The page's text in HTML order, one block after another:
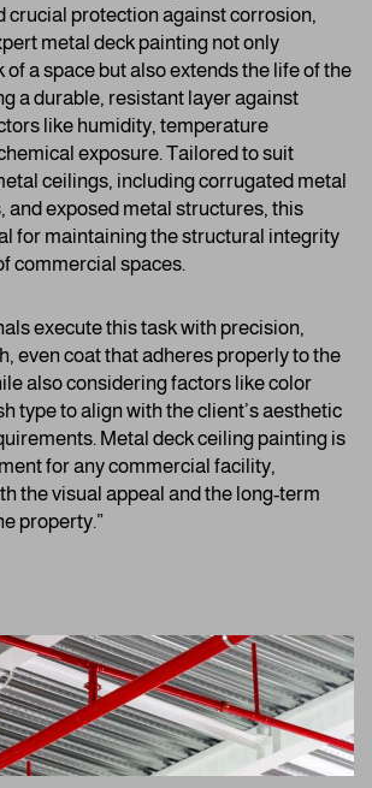
crucial protection against corrosion,
metal deck painting not only
of a space but also extends the life of the
a durable, resistant layer against
like humidity, temperature
exposure. Tailored to suit
ceilings, including corrugated metal
and exposed metal structures, this
for maintaining the structural integrity
commercial spaces.
execute this task with precision,
even coat that adheres properly to the
also considering factors like color
type to align with the client’s aesthetic
Metal deck ceiling painting is
for any commercial facility,
the visual appeal and the long-term
property.”